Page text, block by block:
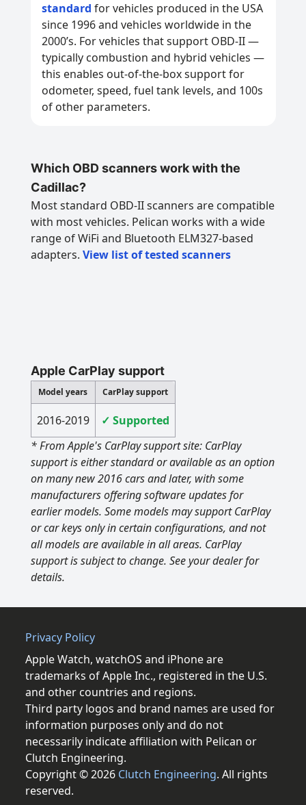
standard for vehicles produced in the USA
since 1996 and vehicles worldwide in the
2000’s. For vehicles that support OBD-II —
typically combustion and hybrid vehicles —
this enables out-of-the-box support for
odometer, speed, fuel tank levels, and 100s
of other parameters.
Which OBD scanners work with the
Cadillac?
Most standard OBD-II scanners are compatible
with most vehicles. Pelican works with a wide
range of WiFi and Bluetooth ELM327-based
adapters. View list of tested scanners
Apple CarPlay support
Model years CarPlay support
2016-2019
✓ Supported
* From Apple's CarPlay support site: CarPlay
support is either standard or available as an option
on many new 2016 cars and later, with some
manufacturers offering software updates for
earlier models. Some models may support CarPlay
or car keys only in certain configurations, and not
all models are available in all areas. CarPlay
support is subject to change. See your dealer for
details.
Privacy Policy
Apple Watch, watchOS and iPhone are
trademarks of Apple Inc., registered in the U.S.
and other countries and regions.
Third party logos and brand names are used for
information purposes only and do not
necessarily indicate affiliation with Pelican or
Clutch Engineering.
Copyright © 2026 Clutch Engineering. All rights
reserved.